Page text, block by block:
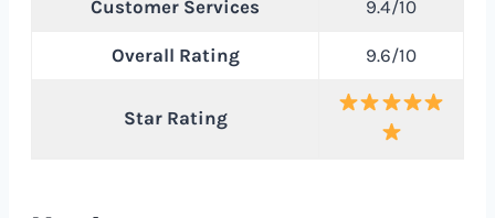
Customer Services 9.4/10
Overall Rating 9.6/10
Star Rating